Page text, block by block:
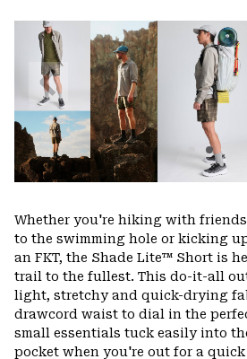
Previous
Slide
Whether you're hiking with
to the swimming hole or kicking
an FKT, the Shade Lite™ Short is
trail to the fullest. This do-it-all
light, stretchy and quick-drying
drawcord waist to dial in the
small essentials tuck easily into
pocket when you're out for a